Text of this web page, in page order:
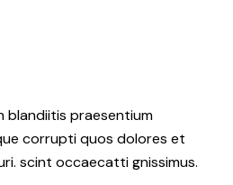
blandiitis praesentium
corrupti quos dolores et
scint occaecatti gnissimus.